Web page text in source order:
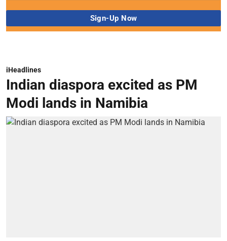
iHeadlines
Indian diaspora excited as PM
Modi lands in Namibia